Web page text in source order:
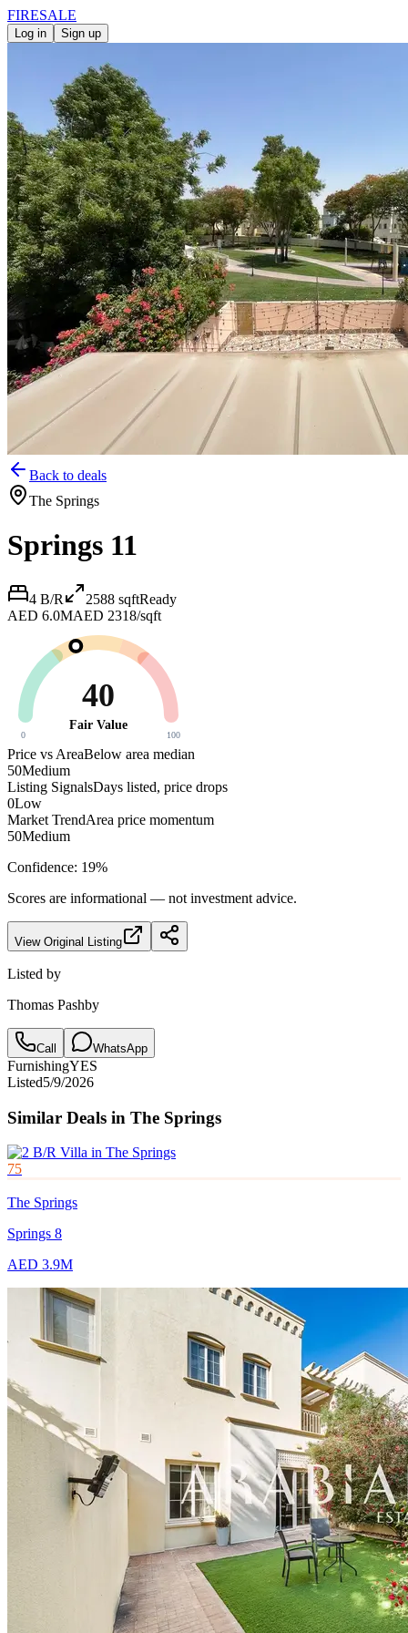
FIRESALE
Log in Sign up
Back to deals
The Springs
Springs 11
4 B/R 2588 sqftReady
AED 6.0MAED 2318/sqft
40
Fair Value
0 100
Price vs AreaBelow area median
50Medium
Listing SignalsDays listed, price drops
0Low
Market TrendArea price momentum
50Medium
Confidence: 19%
Scores are informational — not investment advice.
View Original Listing
Listed by
Thomas Pashby
Call WhatsApp
FurnishingYES
Listed5/9/2026
Similar Deals in The Springs
75
The Springs
Springs 8
AED 3.9M